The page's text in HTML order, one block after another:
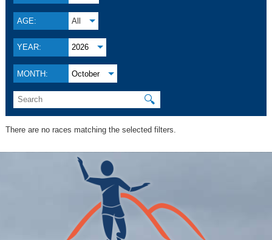
AGE: All
YEAR: 2026
MONTH: October
🔍
There are no races matching the selected filters.